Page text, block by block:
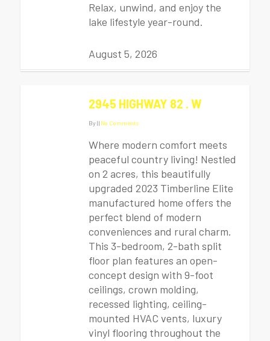
Relax, unwind, and enjoy the
lake lifestyle year-round.
August 5, 2026
2945 HIGHWAY 82 . W
By|| No Comments
Where modern comfort meets
peaceful country living! Nestled
on 2 acres, this beautifully
upgraded 2023 Timberline Elite
manufactured home offers the
perfect blend of modern
conveniences and rural charm.
This 3-bedroom, 2-bath split
floor plan features an open-
concept design with 9-foot
ceilings, crown molding,
recessed lighting, ceiling-
mounted HVAC vents, luxury
vinyl flooring throughout the